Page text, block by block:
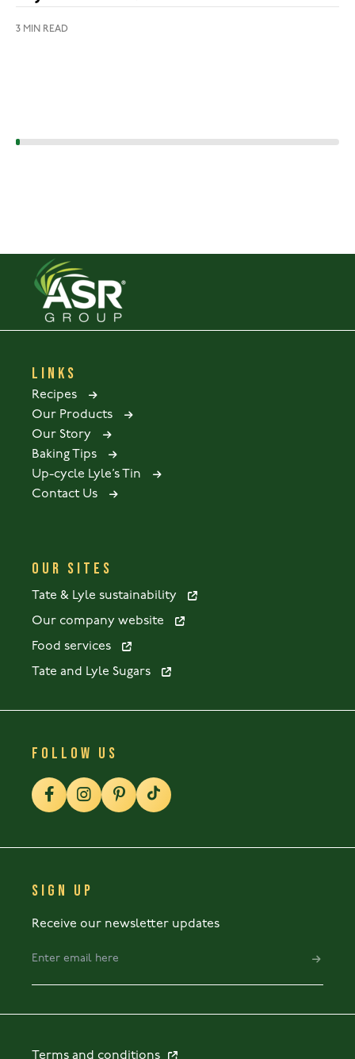
3 MIN READ
LINKS
Recipes
Our Products
Our Story
Baking Tips
Up-cycle Lyle’s Tin
Contact Us
OUR SITES
Tate & Lyle sustainability
Our company website
Food services
Tate and Lyle Sugars
FOLLOW US
SIGN UP
Receive our newsletter updates
Terms and conditions